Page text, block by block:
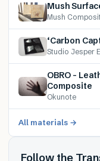
Mush
Mush
‘Carbon
Studio Jesper
OBRO –
Composite
Okunote
All materials →
Follow the